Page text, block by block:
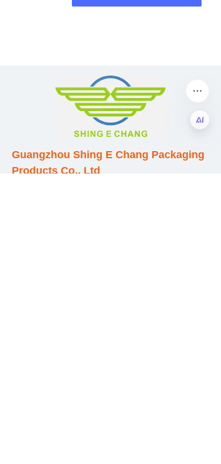
Guangzhou Shing E Chang Packaging
Products Co., Ltd
EN